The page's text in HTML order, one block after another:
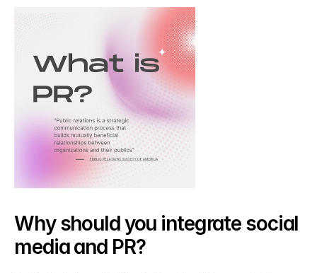
Why should you integrate social
media and PR?